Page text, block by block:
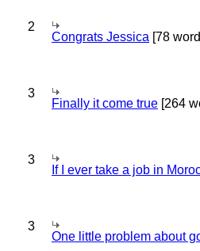
2
Congrats Jessica [78
3
Finally it come true [264
3
If I ever take a job in
3
One little problem about